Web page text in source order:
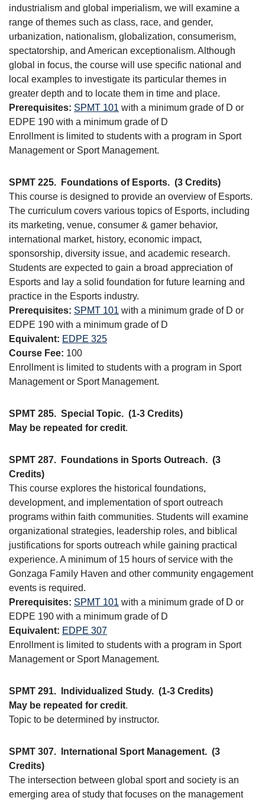
industrialism and global imperialism, we will examine a
range of themes such as class, race, and gender,
urbanization, nationalism, globalization, consumerism,
spectatorship, and American exceptionalism. Although
global in focus, the course will use specific national and
local examples to investigate its particular themes in
greater depth and to locate them in time and place.
Prerequisites: SPMT 101 with a minimum grade of D or
EDPE 190 with a minimum grade of D
Enrollment is limited to students with a program in Sport
Management or Sport Management.
SPMT 225. Foundations of Esports. (3 Credits)
This course is designed to provide an overview of Esports.
The curriculum covers various topics of Esports, including
its marketing, venue, consumer & gamer behavior,
international market, history, economic impact,
sponsorship, diversity issue, and academic research.
Students are expected to gain a broad appreciation of
Esports and lay a solid foundation for future learning and
practice in the Esports industry.
Prerequisites: SPMT 101 with a minimum grade of D or
EDPE 190 with a minimum grade of D
Equivalent: EDPE 325
Course Fee: 100
Enrollment is limited to students with a program in Sport
Management or Sport Management.
SPMT 285. Special Topic. (1-3 Credits)
May be repeated for credit.
SPMT 287. Foundations in Sports Outreach. (3
Credits)
This course explores the historical foundations,
development, and implementation of sport outreach
programs within faith communities. Students will examine
organizational strategies, leadership roles, and biblical
justifications for sports outreach while gaining practical
experience. A minimum of 15 hours of service with the
Gonzaga Family Haven and other community engagement
events is required.
Prerequisites: SPMT 101 with a minimum grade of D or
EDPE 190 with a minimum grade of D
Equivalent: EDPE 307
Enrollment is limited to students with a program in Sport
Management or Sport Management.
SPMT 291. Individualized Study. (1-3 Credits)
May be repeated for credit.
Topic to be determined by instructor.
SPMT 307. International Sport Management. (3
Credits)
The intersection between global sport and society is an
emerging area of study that focuses on the management